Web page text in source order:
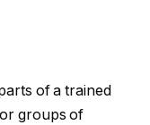
of a trained
groups of